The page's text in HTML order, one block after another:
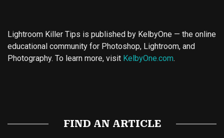
Lightroom Killer Tips is published by KelbyOne — the online
educational community for Photoshop, Lightroom, and
Photography. To learn more, visit KelbyOne.com.
FIND AN ARTICLE